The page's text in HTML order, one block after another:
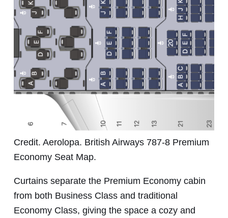
Credit. Aerolopa. British Airways 787-8 Premium
Economy Seat Map.
Curtains separate the Premium Economy cabin
from both Business Class and traditional
Economy Class, giving the space a cozy and